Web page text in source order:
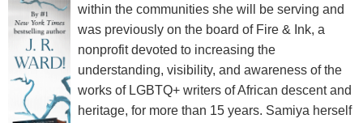
within the communities she will be serving and
was previously on the board of Fire & Ink, a
nonprofit devoted to increasing the
understanding, visibility, and awareness of the
works of LGBTQ+ writers of African descent and
heritage, for more than 15 years. Samiya herself